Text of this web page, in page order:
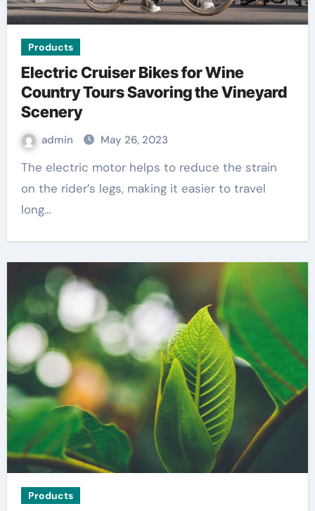
Products
Electric Cruiser Bikes for Wine
Country Tours Savoring the Vineyard
Scenery
admin May 26, 2023
The electric motor helps to reduce the strain
on the rider’s legs, making it easier to travel
long…
Products